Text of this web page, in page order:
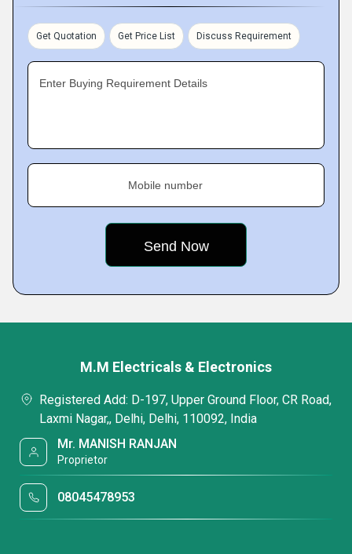
Get Quotation Get Price List Discuss Requirement
Enter Buying Requirement Details
Mobile number
M.M Electricals & Electronics
Registered Add: D-197, Upper Ground Floor, CR Road,
Laxmi Nagar,, Delhi, Delhi, 110092, India
Mr. MANISH RANJAN
Proprietor
08045478953